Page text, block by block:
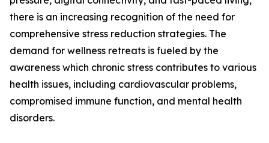
there is an increasing recognition of the need for
comprehensive stress reduction strategies. The
demand for wellness retreats is fueled by the
awareness which chronic stress contributes to various
health issues, including cardiovascular problems,
compromised immune function, and mental health
disorders.